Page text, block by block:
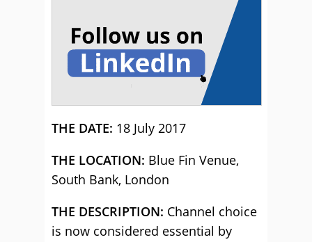
THE DATE: 18 July 2017
THE LOCATION: Blue Fin Venue,
South Bank, London
THE DESCRIPTION: Channel choice
is now considered essential by